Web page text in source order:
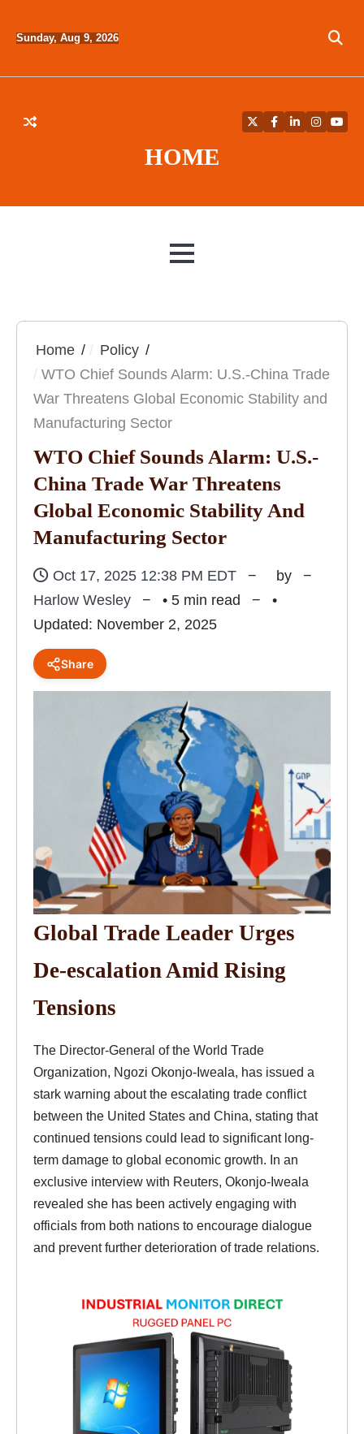
Sunday, Aug 9, 2026
HOME
TwitterFacebook
LinkedIn
MENU
Home
Policy
WTO Chief Sounds Alarm: U.S.-China Trade
War Threatens Global Economic Stability and
Manufacturing Sector
WTO Chief Sounds Alarm: U.S.-
China Trade War Threatens
Global Economic Stability And
Manufacturing Sector
Oct 17, 2025 12:38 PM EDT
by
Harlow Wesley
• 5 min read
•
Updated: November 2, 2025
Share
Global Trade Leader Urges
De-escalation Amid Rising
Tensions
The Director-General of the World Trade
Organization, Ngozi Okonjo-Iweala, has issued a
stark warning about the escalating trade conflict
between the United States and China, stating that
continued tensions could lead to significant long-
term damage to global economic growth. In an
exclusive interview with Reuters, Okonjo-Iweala
revealed she has been actively engaging with
officials from both nations to encourage dialogue
and prevent further deterioration of trade relations.